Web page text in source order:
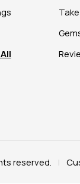
reserved. |